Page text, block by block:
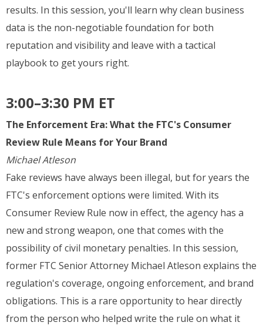
results. In this session, you'll learn why clean business
data is the non-negotiable foundation for both
reputation and visibility and leave with a tactical
playbook to get yours right.
3:00–3:30 PM ET
The Enforcement Era: What the FTC's Consumer
Review Rule Means for Your Brand
Michael Atleson
Fake reviews have always been illegal, but for years the
FTC's enforcement options were limited. With its
Consumer Review Rule now in effect, the agency has a
new and strong weapon, one that comes with the
possibility of civil monetary penalties. In this session,
former FTC Senior Attorney Michael Atleson explains the
regulation's coverage, ongoing enforcement, and brand
obligations. This is a rare opportunity to hear directly
from the person who helped write the rule on what it